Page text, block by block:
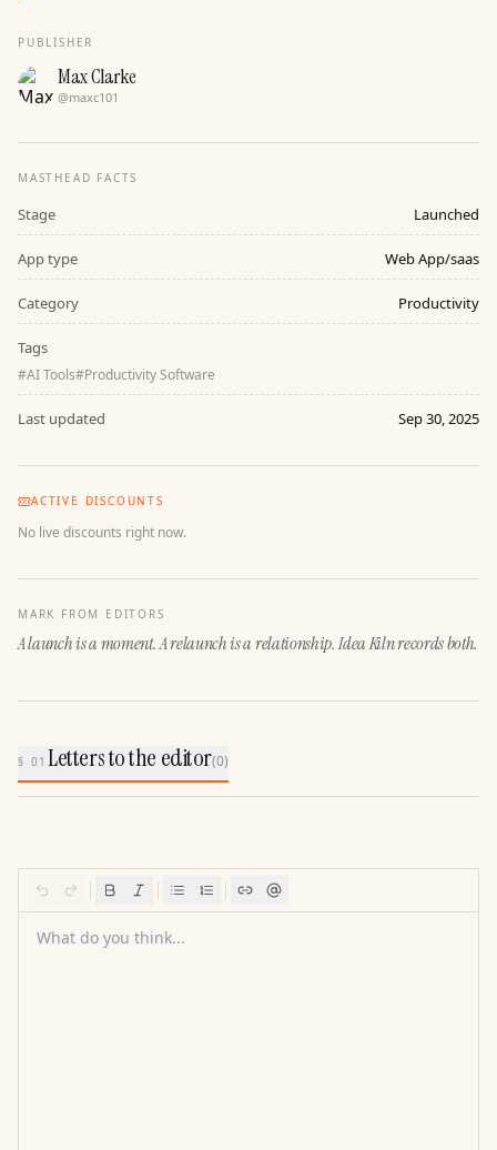
PUBLISHER
Max Clarke
@maxc101
MASTHEAD FACTS
Stage Launched
App type Web App/saas
Category Productivity
Tags
#AI Tools#Productivity Software
Last updated Sep 30, 2025
ACTIVE DISCOUNTS
No live discounts right now.
MARK FROM EDITORS
A launch is a moment. A relaunch is a relationship. Idea Kiln records both.
§ 01Letters to the editor(0)
What do you think...